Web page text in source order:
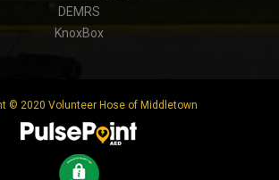
DEMRS
KnoxBox
© 2020 Volunteer Hose of Middletown